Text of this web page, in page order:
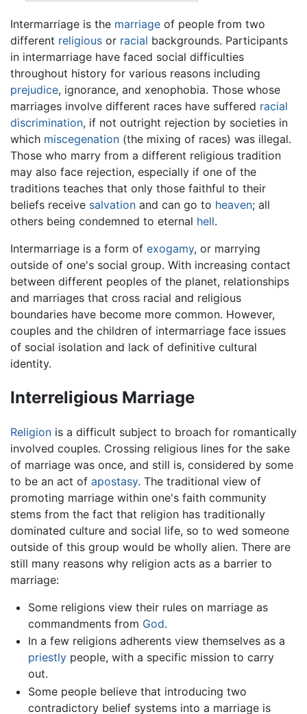
Intermarriage is the marriage of people from two
different religious or racial backgrounds. Participants
in intermarriage have faced social difficulties
throughout history for various reasons including
prejudice, ignorance, and xenophobia. Those whose
marriages involve different races have suffered racial
discrimination, if not outright rejection by societies in
which miscegenation (the mixing of races) was illegal.
Those who marry from a different religious tradition
may also face rejection, especially if one of the
traditions teaches that only those faithful to their
beliefs receive salvation and can go to heaven; all
others being condemned to eternal hell.
Intermarriage is a form of exogamy, or marrying
outside of one's social group. With increasing contact
between different peoples of the planet, relationships
and marriages that cross racial and religious
boundaries have become more common. However,
couples and the children of intermarriage face issues
of social isolation and lack of definitive cultural
identity.
Interreligious Marriage
Religion is a difficult subject to broach for romantically
involved couples. Crossing religious lines for the sake
of marriage was once, and still is, considered by some
to be an act of apostasy. The traditional view of
promoting marriage within one's faith community
stems from the fact that religion has traditionally
dominated culture and social life, so to wed someone
outside of this group would be wholly alien. There are
still many reasons why religion acts as a barrier to
marriage:
Some religions view their rules on marriage as
commandments from God.
In a few religions adherents view themselves as a
priestlypeople, with a specific mission to carry
out.
Some people believe that introducing two
contradictory belief systems into a marriage is